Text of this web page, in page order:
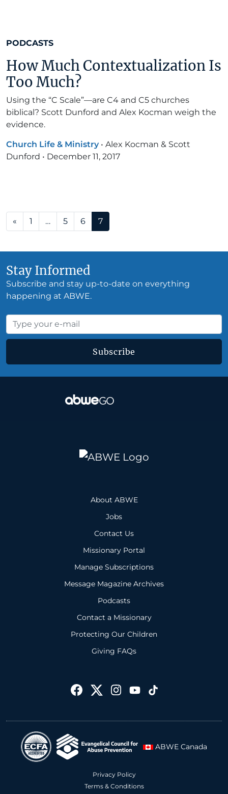
PODCASTS
How Much Contextualization Is
Too Much?
Using the “C Scale”—are C4 and C5 churches
biblical? Scott Dunford and Alex Kocman weigh the
evidence.
Church Life & Ministry • Alex Kocman & Scott
Dunford • December 11, 2017
Posts navigation
« 1 … 5 6 7
Stay Informed
Subscribe and stay up-to-date on everything
happening at ABWE.
Subscribe
About ABWE
Jobs
Contact Us
Missionary Portal
Manage Subscriptions
Message Magazine Archives
Podcasts
Contact a Missionary
Protecting Our Children
Giving FAQs
ABWE Canada
Privacy Policy
Terms & Conditions